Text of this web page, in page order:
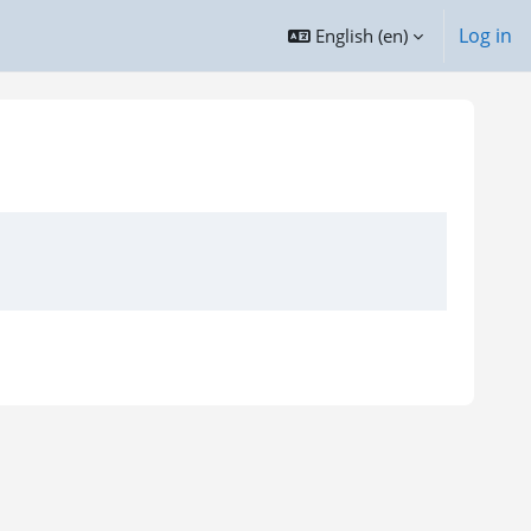
English ‎(en)‎ Log in